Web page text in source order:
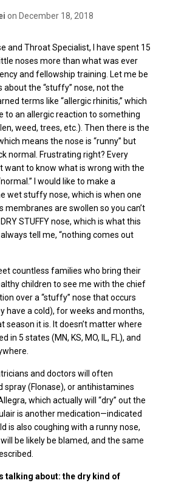
on December 18, 2018
and Throat Specialist, I have spent 15
noses more than what was ever
and fellowship training. Let me be
about the “stuffy” nose, not the
terms like “allergic rhinitis,” which
to an allergic reaction to something
weed, trees, etc.). Then there is the
means the nose is “runny” but
normal. Frustrating right? Every
want to know what is wrong with the
I would like to make a
wet stuffy nose, which is when one
membranes are swollen so you can’t
STUFFY nose, which is what this
tell me, “nothing comes out
countless families who bring their
children to see me with the chief
over a “stuffy” nose that occurs
have a cold), for weeks and months,
season it is. It doesn’t matter where
in 5 states (MN, KS, MO, IL, FL), and
and doctors will often
spray (Flonase), orantihistamines
, which actuallywill “dry” out the
is another medication—indicated
is also coughing with arunny nose,
be likely be blamed, and the same
talking about: the dry kind of